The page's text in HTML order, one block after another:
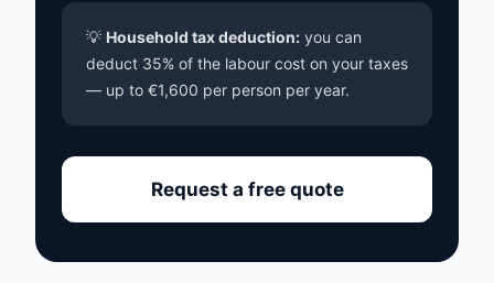
💡 Household tax deduction: you can
deduct 35% of the labour cost on your taxes
— up to €1,600 per person per year.
Request a free quote